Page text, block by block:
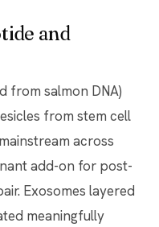
and
from salmon DNA)
from stem cell
across
add-on for post-
Exosomes layered
meaningfully